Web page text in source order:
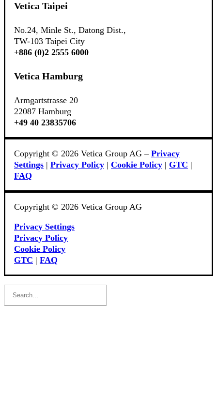
Vetica Taipei
No.24, Minle St., Datong Dist.,
TW-103 Taipei City
+886 (0)2 2555 6000
Vetica Hamburg
Armgartstrasse 20
22087 Hamburg
+49 40 23835706
Copyright © 2026 Vetica Group AG – Privacy
Settings | Privacy Policy | Cookie Policy | GTC |
FAQ
Copyright © 2026 Vetica Group AG
Privacy Settings
Privacy Policy
Cookie Policy
GTC | FAQ